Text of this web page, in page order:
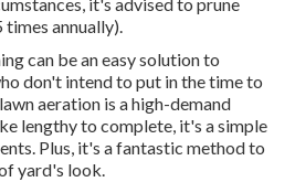
times annually).
can be an easy solution to
don't intend to put in the time to
lawn aeration is a high-demand
lengthy to complete, it's a simple
Plus, it's a fantastic method to
yard's look.